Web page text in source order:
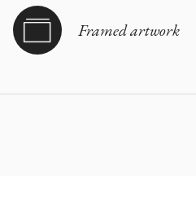
Framed artwork